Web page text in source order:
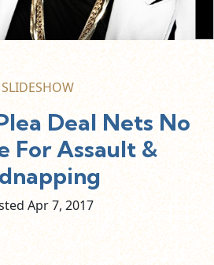
SLIDESHOW
Deal Nets No
For Assault &
Apr7, 2017